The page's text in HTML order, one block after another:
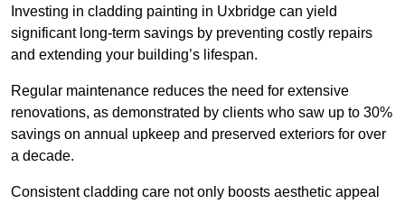
Investing in cladding painting in Uxbridge can yield
significant long-term savings by preventing costly repairs
and extending your building’s lifespan.
Regular maintenance reduces the need for extensive
renovations, as demonstrated by clients who saw up to 30%
savings on annual upkeep and preserved exteriors for over
a decade.
Consistent cladding care not only boosts aesthetic appeal